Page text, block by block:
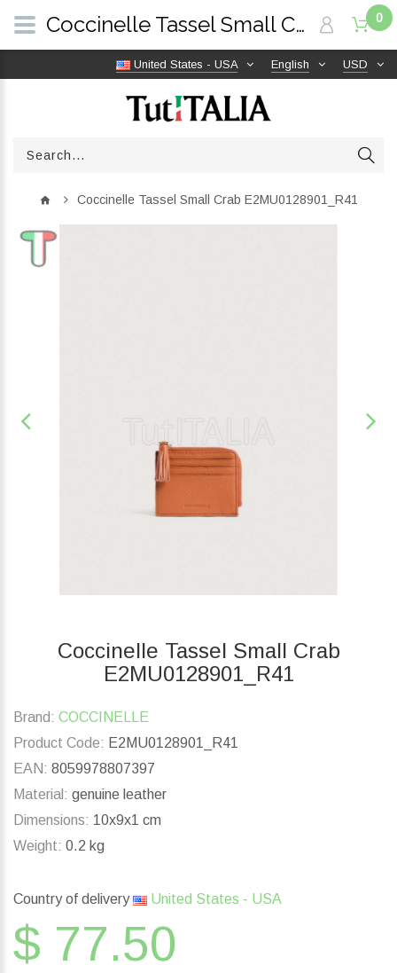
USD
English
United States - USA
0
Coccinelle Tassel Small Crab E2MU0128901_R41
Coccinelle Tassel Small Crab
E2MU0128901_R41
Brand: COCCINELLE
Product Code: E2MU0128901_R41
EAN: 8059978807397
Material: genuine leather
Dimensions: 10x9x1 cm
Weight: 0.2 kg
Country of delivery United States - USA
$ 77.50
Coccinelle Tassel Small Crab E2MU0128901_R41 | TutITALIA